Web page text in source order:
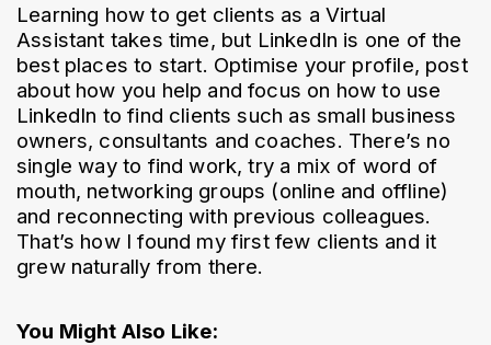
Learning how to get clients as a Virtual
Assistant takes time, but LinkedIn is one of the
best places to start. Optimise your profile, post
about how you help and focus on how to use
LinkedIn to find clients such as small business
owners, consultants and coaches. There’s no
single way to find work, try a mix of word of
mouth, networking groups (online and offline)
and reconnecting with previous colleagues.
That’s how I found my first few clients and it
grew naturally from there.
You Might Also Like: